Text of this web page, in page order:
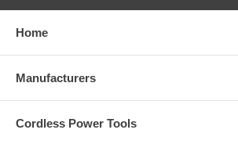
Home
Manufacturers
Cordless Power Tools